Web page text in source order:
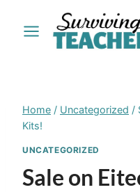
Home / Uncategorized /
Kits!
UNCATEGORIZED
Sale on